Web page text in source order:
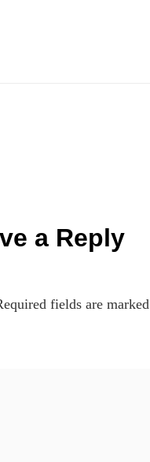
a Reply
fields are marked